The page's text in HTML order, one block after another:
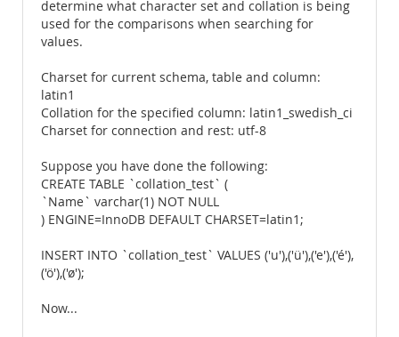
determine what character set and collation is being
used for the comparisons when searching for
values.
Charset for current schema, table and column:
latin1
Collation for the specified column: latin1_swedish_ci
Charset for connection and rest: utf-8
Suppose you have done the following:
CREATE TABLE `collation_test` (
`Name` varchar(1) NOT NULL
) ENGINE=InnoDB DEFAULT CHARSET=latin1;
INSERT INTO `collation_test` VALUES ('u'),('ü'),('e'),('é'),
('ö'),('ø');
Now...